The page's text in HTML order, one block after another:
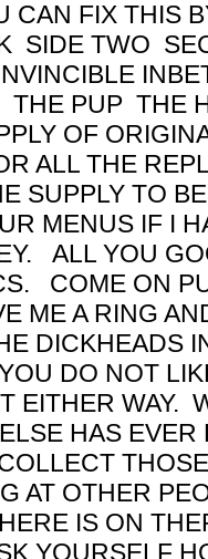
CAN FIX THIS
SIDE TWO
PUP THE
OF
ALL THE
SUPPLY TO
MENUS IF I
ALL YOU
COME ON
ME A RING
DICKHEADS
DO NOT
EITHER WAY.
HAS
AT OTHER
IS ON
YOURSELF